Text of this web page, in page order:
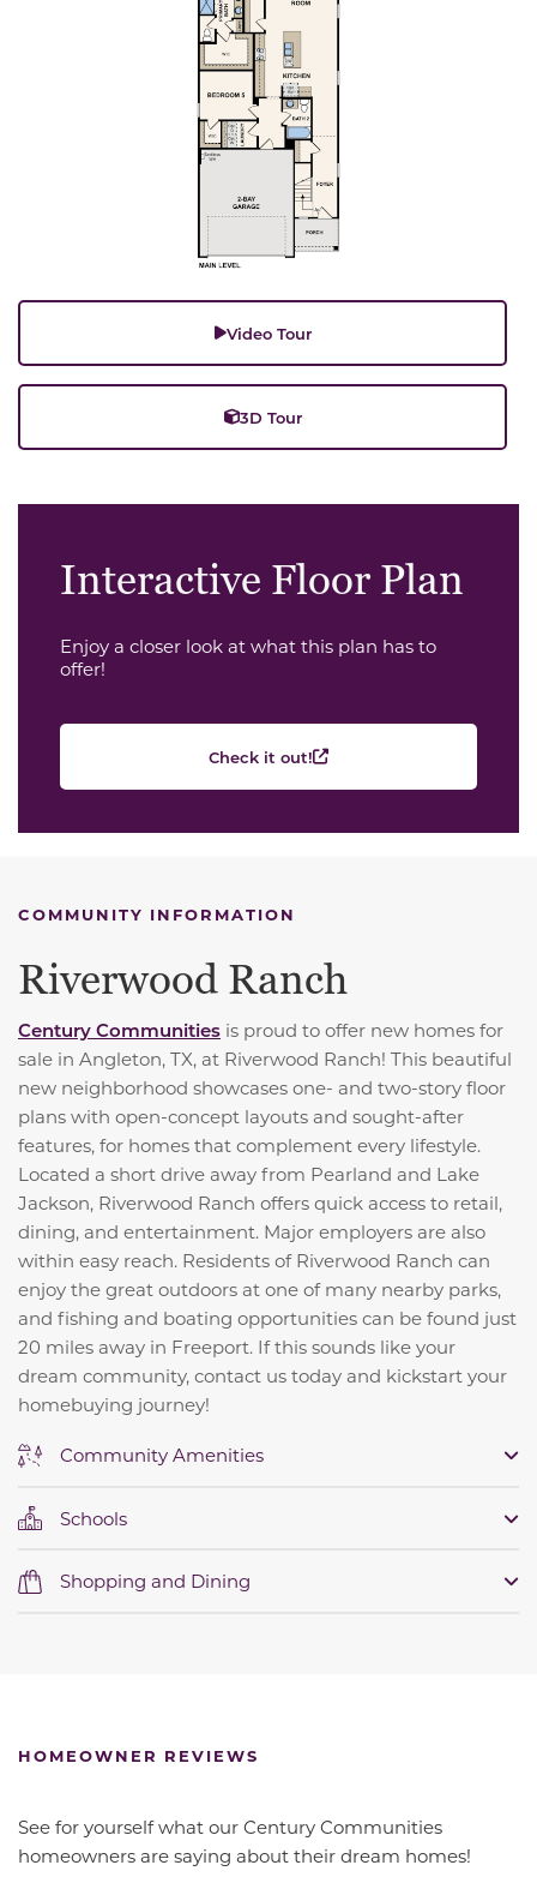
Video Tour
3D Tour
Interactive Floor Plan
Enjoy a closer look at what this plan has to
offer!
Check it out!
COMMUNITY INFORMATION
Riverwood Ranch
Century Communities is proud to offer new homes for
sale in Angleton, TX, at Riverwood Ranch! This beautiful
new neighborhood showcases one- and two-story floor
plans with open-concept layouts and sought-after
features, for homes that complement every lifestyle.
Located a short drive away from Pearland and Lake
Jackson, Riverwood Ranch offers quick access to retail,
dining, and entertainment. Major employers are also
within easy reach. Residents of Riverwood Ranch can
enjoy the great outdoors at one of many nearby parks,
and fishing and boating opportunities can be found just
20 miles away in Freeport. If this sounds like your
dream community, contact us today and kickstart your
homebuying journey!
Community Amenities
Schools
Shopping and Dining
HOMEOWNER REVIEWS
See for yourself what our Century Communities
homeowners are saying about their dream homes!